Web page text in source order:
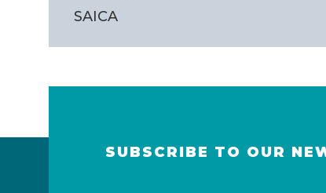
SAICA
SUBSCRIBE TO OUR